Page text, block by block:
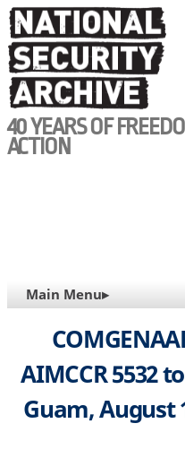
Skip
to
main
content
40 YEARS OF
ACTION
MAIN
NAVIGATION
Main Menu▸
AIMCCR 5532
Guam, August